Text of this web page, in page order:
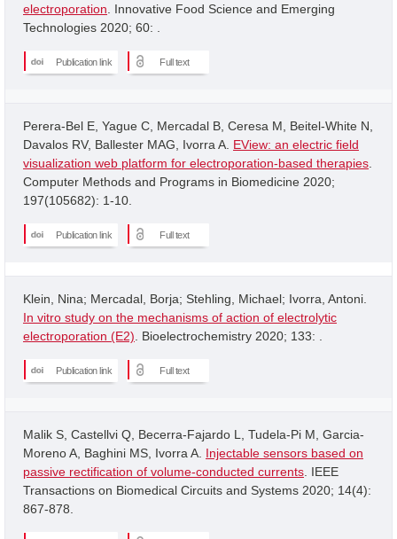
electroporation . Innovative Food Science and Emerging
Technologies 2020; 60: .
Publication link Full text
Perera-Bel E, Yague C, Mercadal B, Ceresa M, Beitel-White N,
Davalos RV, Ballester MAG, Ivorra A. EView: an electric field
visualization web platform for electroporation-based therapies
Computer Methods and Programs in Biomedicine 2020;
197(105682): 1-10.
Publication link Full text
Klein, Nina; Mercadal, Borja; Stehling, Michael; Ivorra, Antoni.
In vitro study on the mechanisms of action of electrolytic
electroporation (E2) . Bioelectrochemistry 2020; 133: .
Publication link Full text
Malik S, Castellvi Q, Becerra-Fajardo L, Tudela-Pi M, Garcia-
Moreno A, Baghini MS, Ivorra A. Injectable sensors based on
passive rectification of volume-conducted currents . IEEE
Transactions on Biomedical Circuits and Systems 2020; 14(4):
867-878.